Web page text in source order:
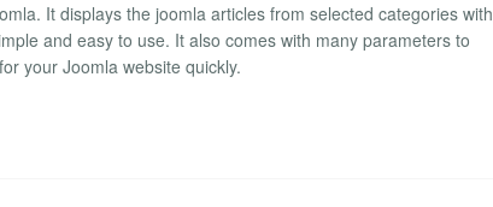
It displays the joomla articles from selected categories with
and easy to use. It also comes with many parameters to
your Joomla website quickly.